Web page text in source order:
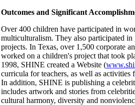
Outcomes and Significant
Over 400 children have participated in
multiculturalism. They also participated
projects. In Texas, over 1,500 corporate
worked on a children's project that took
1998, SHINE created a Website (
curricula for teachers, as well as activities
In addition, SHINE is publishing a
includes artwork and stories from
cultural harmony, diversity and